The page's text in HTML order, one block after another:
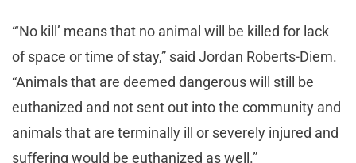
“‘No kill’ means that no animal will be killed for lack
of space or time of stay,” said Jordan Roberts-Diem.
“Animals that are deemed dangerous will still be
euthanized and not sent out into the community and
animals that are terminally ill or severely injured and
suffering would be euthanized as well.”